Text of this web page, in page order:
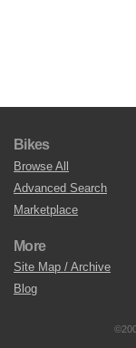
Bikes
Browse All
Advanced Search
Marketplace
More
Site Map / Archive
Blog